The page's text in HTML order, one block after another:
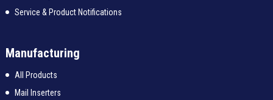
Service & Product Notifications
Manufacturing
All Products
Mail Inserters